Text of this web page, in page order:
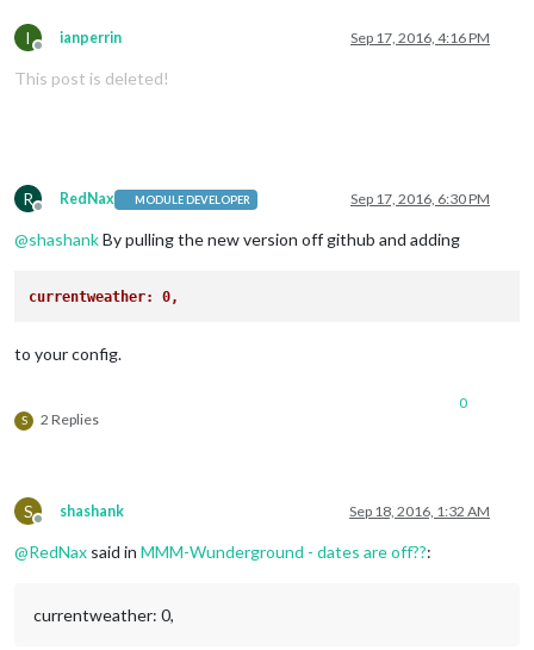
I
Offline
ianperrin Sep 17, 2016, 4:16 PM
This post is deleted!
R
Offline
RedNax MODULE DEVELOPER Sep 17, 2016, 6:30 PM
@shashankBy pulling the new version off github and adding
currentweather: 0,
to your config.
S 2 Replies
0
S
Offline
shashank Sep 18, 2016, 1:32 AM
@RedNax said in MMM-Wunderground - dates are off??:
currentweather: 0,